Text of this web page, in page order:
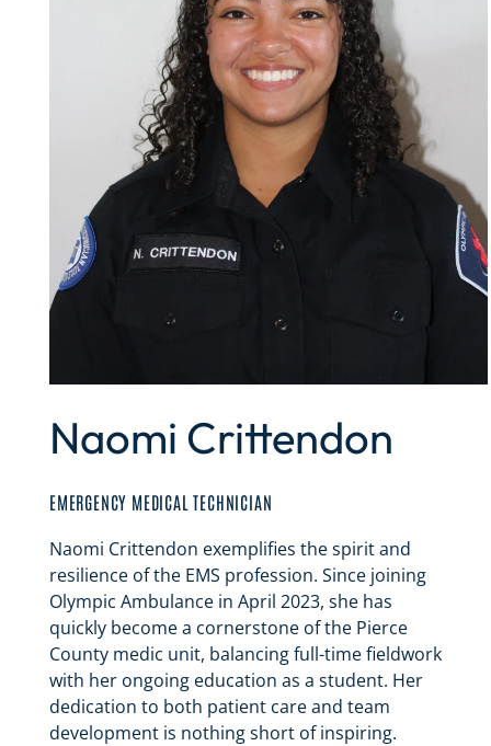
Naomi Crittendon
EMERGENCY MEDICAL TECHNICIAN
Naomi Crittendon exemplifies the spirit and
resilience of the EMS profession. Since joining
Olympic Ambulance in April 2023, she has
quickly become a cornerstone of the Pierce
County medic unit, balancing full-time fieldwork
with her ongoing education as a student. Her
dedication to both patient care and team
development is nothing short of inspiring.